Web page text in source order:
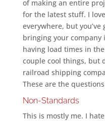
of making an entire
for the latest stuff. I
everywhere, but
bringing your company
having load times in
couple cool things, but
railroad shipping
These are the
Non-Standards
This is mostly me. I